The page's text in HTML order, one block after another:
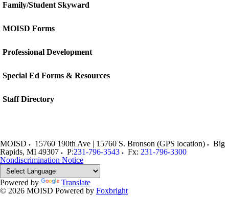
Family/Student Skyward
MOISD Forms
Professional Development
Special Ed Forms & Resources
Staff Directory
MOISD 15760 190th Ave | 15760 S. Bronson (GPS location)
Big
Rapids, MI 49307 P:231-796-3543 Fx: 231-796-3300
Nondiscrimination Notice
Powered by
Translate
© 2026 MOISD Powered by Foxbright